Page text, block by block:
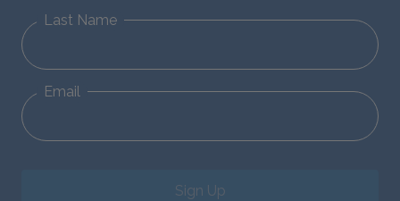
Last Name
Email
Sign Up